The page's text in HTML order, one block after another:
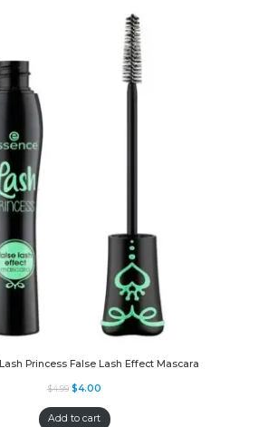
Princess False Lash Effect Mascara
$4.99 $4.00
Add to cart